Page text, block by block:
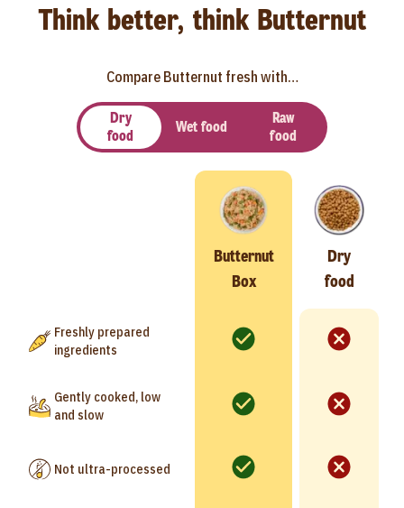
Think better, think Butternut
Compare Butternut fresh with…
Dry
food
Wet food
Raw
food
Butternut
Box
Dry
food
Freshly prepared
ingredients
Gently cooked, low
and slow
Not ultra-processed